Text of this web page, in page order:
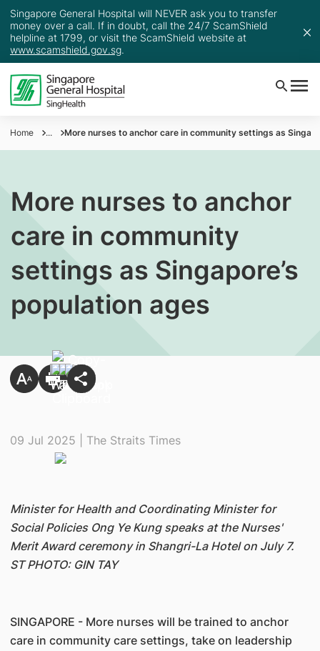
Singapore General Hospital will NEVER ask you to transfer
money over a call. If in doubt, call the 24/7 ScamShield
helpline at 1799, or visit the ScamShield website at
www.scamshield.gov.sg.
Home ... More nurses to anchor care in community settings as
More nurses to anchor
care in community
settings as Singapore’s
population ages
09 Jul 2025 | The Straits Times
Minister for Health and Coordinating Minister for
Social Policies Ong Ye Kung speaks at the Nurses'
Merit Award ceremony in Shangri-La Hotel on July 7.
ST PHOTO: GIN TAY
SINGAPORE - More nurses will be trained to anchor
care in community care settings, take on leadership